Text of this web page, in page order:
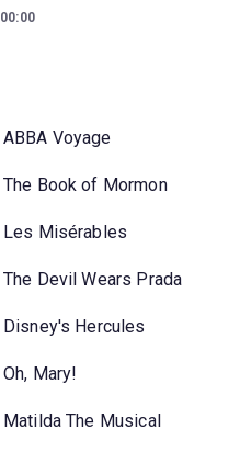
00:00
ABBA Voyage
The Book of Mormon
Les Misérables
The Devil Wears Prada
Disney's Hercules
Oh, Mary!
Matilda The Musical